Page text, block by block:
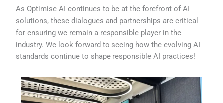
As Optimise AI continues to be at the forefront of AI
solutions, these dialogues and partnerships are critical
for ensuring we remain a responsible player in the
industry. We look forward to seeing how the evolving AI
standards continue to shape responsible AI practices!